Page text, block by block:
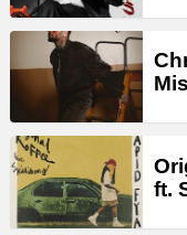
ft.